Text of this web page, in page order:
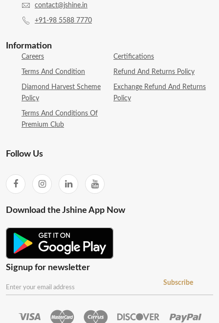
contact@jshine.in
+91-98 5588 7770
Information
Careers Certifications
Terms And Condition Refund And Returns Policy
Diamond Harvest Scheme
Policy
Exchange Refund And Returns
Policy
Terms And Conditions Of
Premium Club
Follow Us
Download the Jshine App Now
Signup for newsletter